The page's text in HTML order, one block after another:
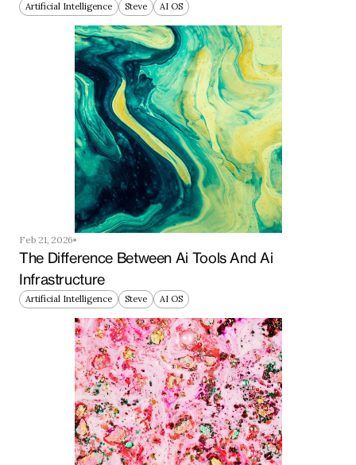
Artificial Intelligence Steve AI OS
Feb 21, 2026
The Difference Between Ai Tools And Ai
Infrastructure
Artificial Intelligence Steve AI OS